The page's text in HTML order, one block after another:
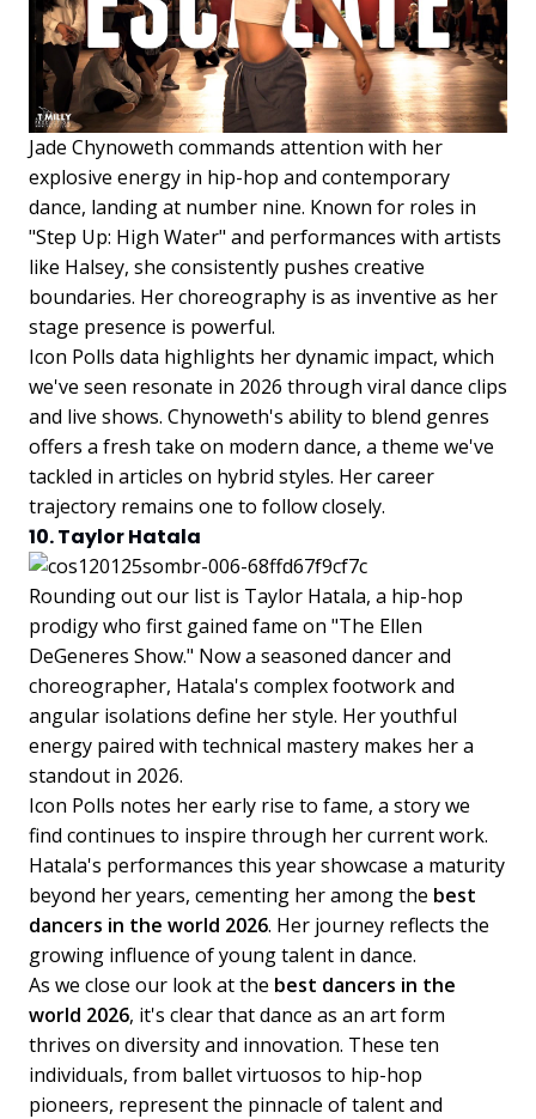
Jade Chynoweth commands attention with her
explosive energy in hip-hop and contemporary
dance, landing at number nine. Known for roles in
"Step Up: High Water" and performances with artists
like Halsey, she consistently pushes creative
boundaries. Her choreography is as inventive as her
stage presence is powerful.
Icon Polls data highlights her dynamic impact, which
we've seen resonate in 2026 through viral dance clips
and live shows. Chynoweth's ability to blend genres
offers a fresh take on modern dance, a theme we've
tackled in articles on hybrid styles. Her career
trajectory remains one to follow closely.
10. Taylor Hatala
Rounding out our list is Taylor Hatala, a hip-hop
prodigy who first gained fame on "The Ellen
DeGeneres Show." Now a seasoned dancer and
choreographer, Hatala's complex footwork and
angular isolations define her style. Her youthful
energy paired with technical mastery makes her a
standout in 2026.
Icon Polls notes her early rise to fame, a story we
find continues to inspire through her current work.
Hatala's performances this year showcase a maturity
beyond her years, cementing her among the best
dancers in the world 2026. Her journey reflects the
growing influence of young talent in dance.
As we close our look at the best dancers in the
world 2026, it's clear that dance as an art form
thrives on diversity and innovation. These ten
individuals, from ballet virtuosos to hip-hop
pioneers, represent the pinnacle of talent and